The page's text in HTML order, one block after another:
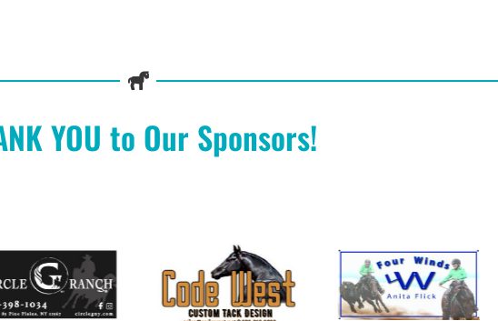
YOU to Our Sponsors!